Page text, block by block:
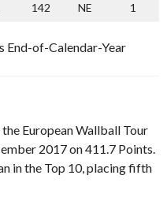
142 NE 1
End-of-Calendar-Year
European Wallball Tour
2017 on 411.7 Points.
in the Top 10, placing fifth